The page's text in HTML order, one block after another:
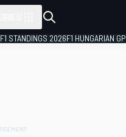
F1 STANDINGS 2026F1 HUNGARIAN GP